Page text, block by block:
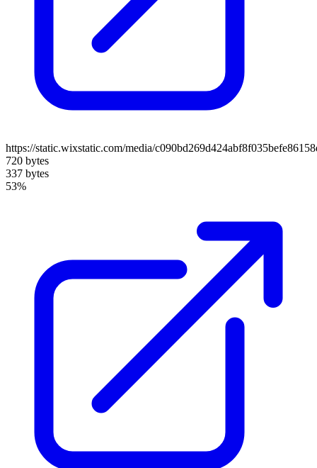
https://static.wixstatic.com/media/
720 bytes
337 bytes
53%